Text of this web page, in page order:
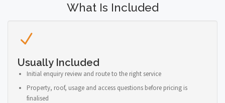
What Is Included
Usually Included
Initial enquiry review and route to the right service
Property, roof, usage and access questions before pricing is
finalised